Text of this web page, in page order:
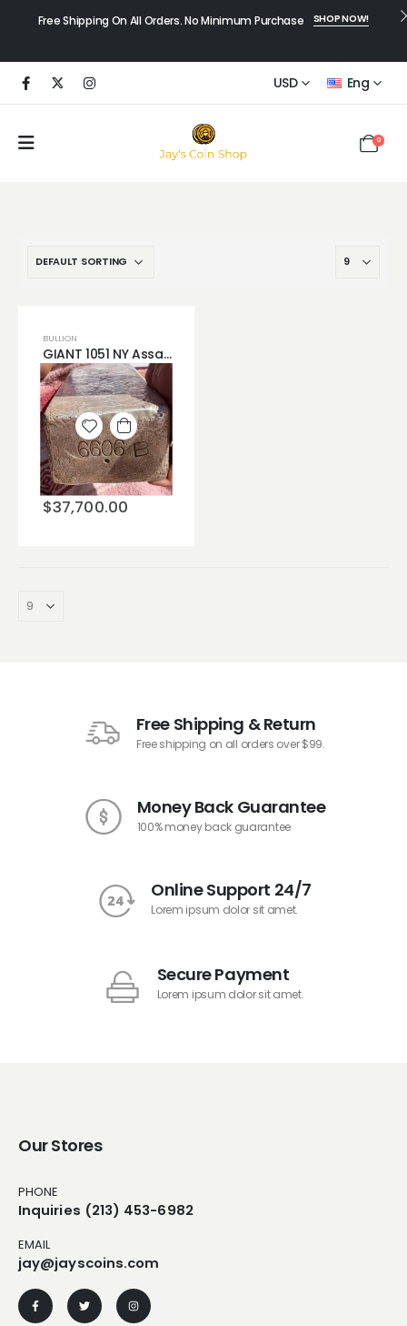
Free Shipping On All Orders. No Minimum Purchase SHOP NOW!
USD Eng
0
BULLION
GIANT 1051 NY Assay Silver Bar .999 Silver 70 LB Bar New York City Ingot
$37,700.00
Add to
wishlist
Free Shipping & Return
Free shipping on all orders over $99.
Money Back Guarantee
100% money back guarantee
Online Support 24/7
Lorem ipsum dolor sit amet.
Secure Payment
Lorem ipsum dolor sit amet.
Our Stores
PHONE
Inquiries (213) 453-6982
EMAIL
jay@jayscoins.com